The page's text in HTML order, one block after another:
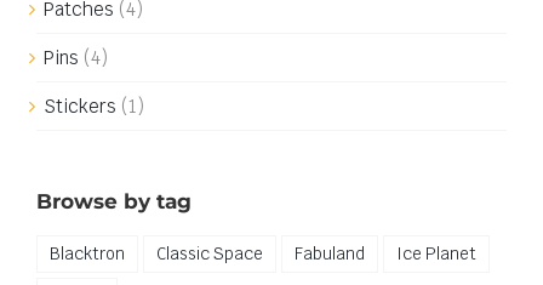
Patches (4)
Pins (4)
Stickers (1)
Browse by tag
Blacktron Classic Space Fabuland
Ice Planet